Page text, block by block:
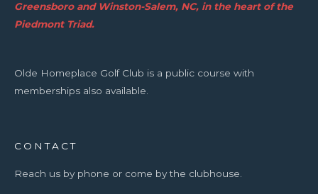
Greensboro and Winston-Salem, NC, in the heart of the
Piedmont Triad.
Olde Homeplace Golf Club is a public course with
memberships also available.
CONTACT
Reach us by phone or come by the clubhouse.